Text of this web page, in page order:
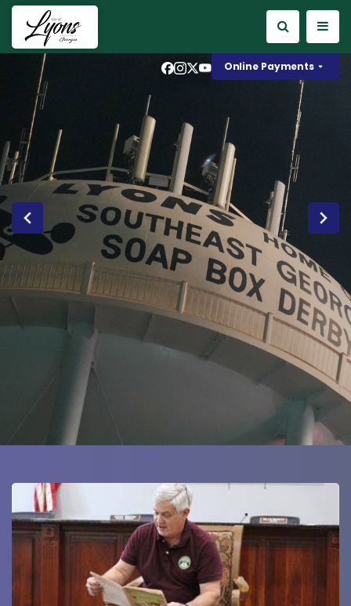
instagram
x youtubeOnline Payments